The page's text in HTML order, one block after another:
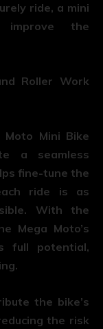
ride, a mini
the
Roller Work
Mini Bike
a seamless
fine-tune the
ride is as
With the
Mega Moto’s
full potential,
the bike’s
the risk